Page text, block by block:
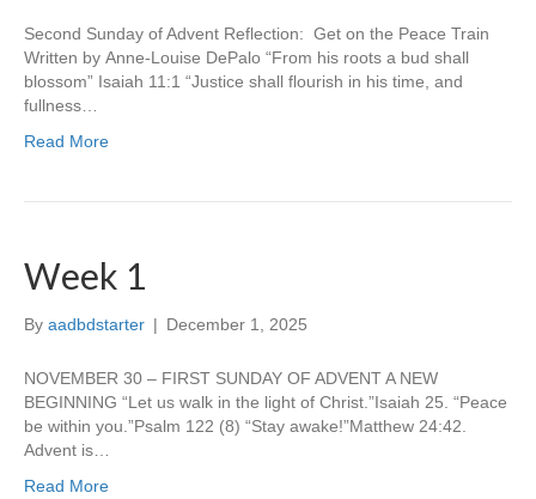
Second Sunday of Advent Reflection: Get on the Peace Train
Written by Anne-Louise DePalo “From his roots a bud shall
blossom” Isaiah 11:1 “Justice shall flourish in his time, and
fullness…
Read More
Week 1
By aadbdstarter | December 1, 2025
NOVEMBER 30 – FIRST SUNDAY OF ADVENT A NEW
BEGINNING “Let us walk in the light of Christ.”Isaiah 25. “Peace
be within you.”Psalm 122 (8) “Stay awake!”Matthew 24:42.
Advent is…
Read More